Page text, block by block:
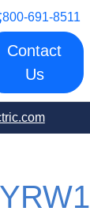
800-691-8511
Contact
Us